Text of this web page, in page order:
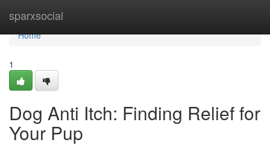
sparxsocial
Home
Home
1
Dog Anti Itch: Finding Relief for
Your Pup